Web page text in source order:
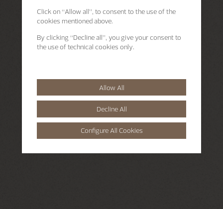
Click on “Allow all”, to consent to the use of the
cookies mentioned above.
By clicking “Decline all”, you give your consent to
the use of technical cookies only.
Allow All
Decline All
Configure All Cookies